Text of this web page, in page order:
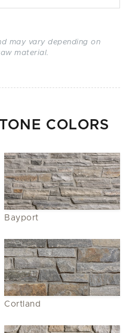
may vary depending on
material.
COLORS
Bayport
Cortland